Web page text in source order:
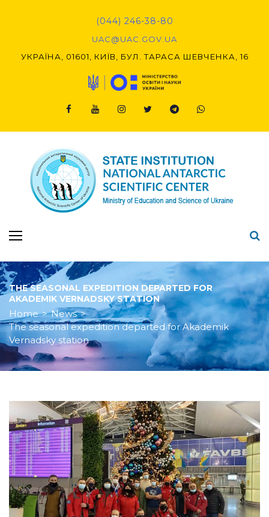
(044) 246-38-80
UAC@UAC.GOV.UA​​
УКРАЇНА, 01601, КИЇВ, БУЛ. ТАРАСА ШЕВЧЕНКА, 16
THE SEASONAL EXPEDITION DEPARTED FOR
AKADEMIK VERNADSKY STATION
Home > News >
The seasonal expedition departed for Akademik
Vernadsky station